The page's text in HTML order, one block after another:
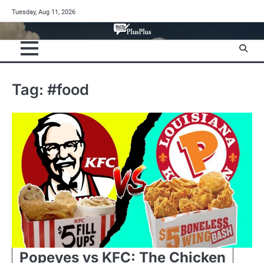
to
content
Tuesday, Aug 11, 2026
Tag: #food
Popeyes vs KFC: The Chicken